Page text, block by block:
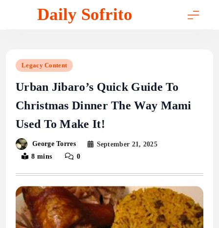
Daily Sofrito
Legacy Content
Urban Jibaro’s Quick Guide To
Christmas Dinner The Way Mami
Used To Make It!
George Torres
September 21, 2025
8 mins
0